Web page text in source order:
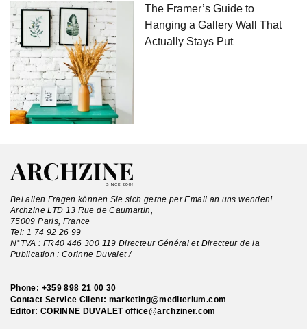
The Framer’s Guide to
Hanging a Gallery Wall That
Actually Stays Put
Bei allen Fragen können Sie sich gerne per Email an uns wenden!
Archzine LTD 13 Rue de Caumartin,
75009 Paris, France
Tel: 1 74 92 26 99
N°TVA : FR40 446 300 119 Directeur Général et Directeur de la
Publication : Corinne Duvalet /
Phone: +359 898 21 00 30
Contact Service Client: marketing@mediterium.com
Editor: CORINNE DUVALET office@archziner.com